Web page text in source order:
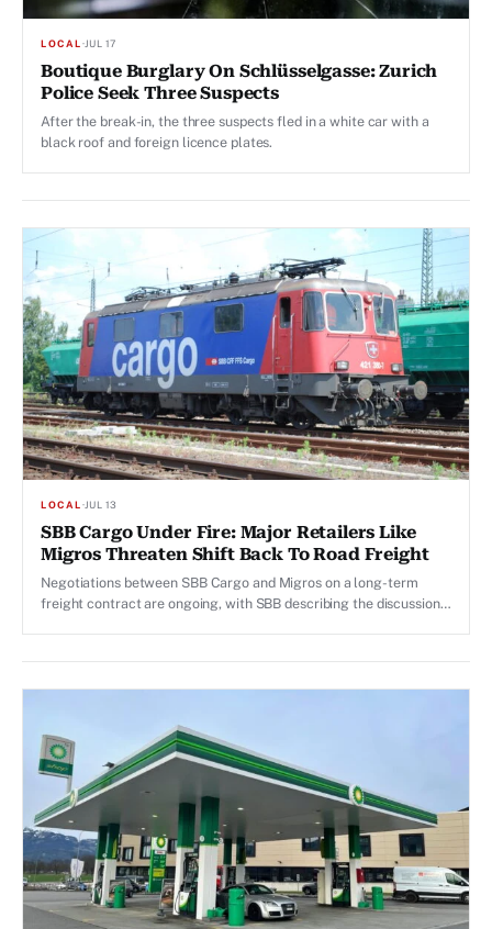
LOCAL·JUL 17
Boutique Burglary On Schlüsselgasse: Zurich
Police Seek Three Suspects
After the break-in, the three suspects fled in a white car with a
black roof and foreign licence plates.
LOCAL·JUL 13
SBB Cargo Under Fire: Major Retailers Like
Migros Threaten Shift Back To Road Freight
Negotiations between SBB Cargo and Migros on a long-term
freight contract are ongoing, with SBB describing the discussions